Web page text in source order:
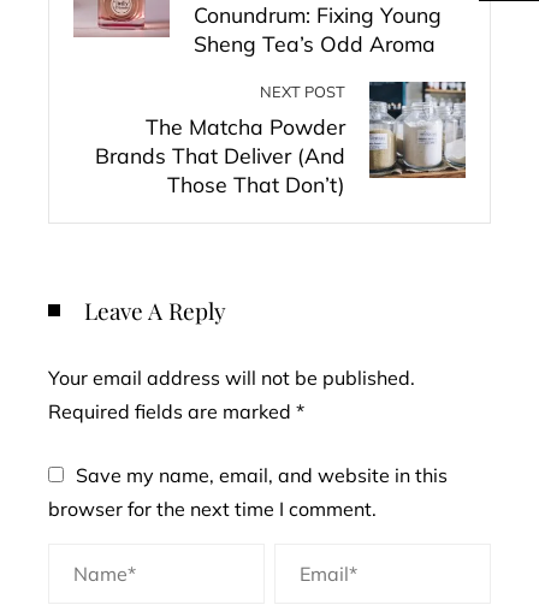
Conundrum: Fixing Young
Sheng Tea’s Odd Aroma
NEXT POST
The Matcha Powder
Brands That Deliver (And
Those That Don’t)
Leave A Reply
Your email address will not be published.
Required fields are marked *
Save my name, email, and website in this
browser for the next time I comment.